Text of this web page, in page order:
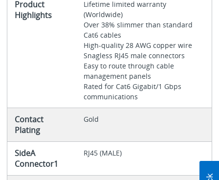
Product
Highlights
Lifetime limited warranty
(Worldwide)
Over 38% slimmer than standard
Cat6 cables
High-quality 28 AWG copper wire
Snagless RJ45 male connectors
Easy to route through cable
management panels
Rated for Cat6 Gigabit/1 Gbps
communications
Contact
Plating
Gold
SideA
Connector1
RJ45 (MALE)